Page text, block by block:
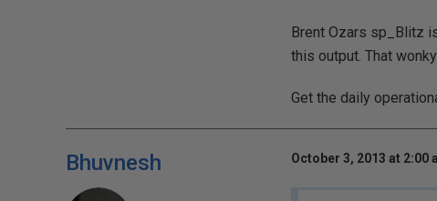
Brent Ozars sp_Blitz
this output. That
Get the daily
Bhuvnesh October 3, 2013 at 2:00